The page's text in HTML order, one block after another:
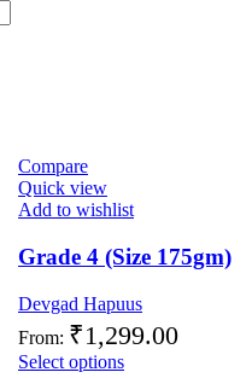
Compare
Quick view
Add to wishlist
Grade 4 (Size 175gm)
Devgad Hapuus
From: ₹1,299.00
Select options